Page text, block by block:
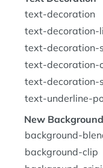
text-decoration
text-decoration-
text-decoration-
text-decoration-
text-decoration-
text-underline-
New
background-
background-clip